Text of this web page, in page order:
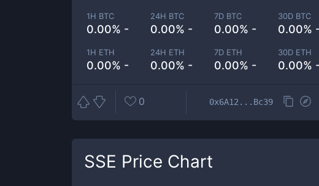
1H BTC
0.00% -
24H BTC
0.00% -
7D BTC
0.00% -
30D BTC
0.00% -
1H ETH
0.00% -
24H ETH
0.00% -
7D ETH
0.00% -
30D ETH
0.00% -
0 0x6A12...Bc39
SSE Price Chart